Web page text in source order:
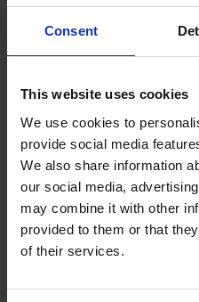
Consent
This website uses cookies
We use cookies to
provide social media
We also share information
our social media,
may combine it with other
provided to them or that
of their services.
Gustav Melander
he joined Roschier as a senior
with both the Opposition
at the EUIPO.
Pirjo Aro-Helander
Pirjo Aro-Helander is the Head
2002. She is currently In
concerning trademarks and